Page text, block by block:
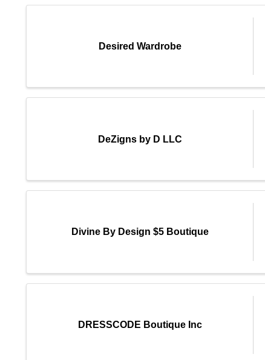
Desired Wardrobe
DeZigns by D LLC
Divine By Design $5 Boutique
DRESSCODE Boutique Inc